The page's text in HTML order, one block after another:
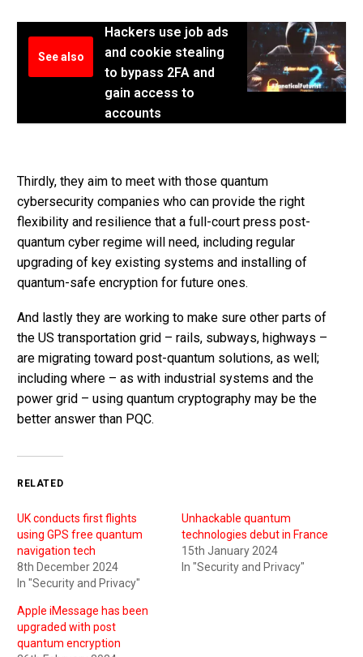
See also
Hackers use job ads
and cookie stealing
to bypass 2FA and
gain access to
accounts
Thirdly, they aim to meet with those quantum
cybersecurity companies who can provide the right
flexibility and resilience that a full-court press post-
quantum cyber regime will need, including regular
upgrading of key existing systems and installing of
quantum-safe encryption for future ones.
And lastly they are working to make sure other parts of
the US transportation grid – rails, subways, highways –
are migrating toward post-quantum solutions, as well;
including where – as with industrial systems and the
power grid – using quantum cryptography may be the
better answer than PQC.
RELATED
UK conducts first flights
using GPS free quantum
navigation tech
8th December 2024
In "Security and Privacy"
Unhackable quantum
technologies debut in France
15th January 2024
In "Security and Privacy"
Apple iMessage has been
upgraded with post
quantum encryption